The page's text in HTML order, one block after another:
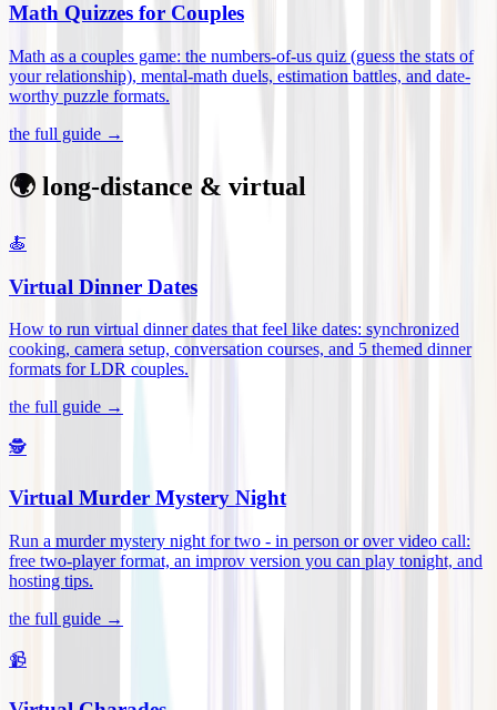
Math Quizzes for Couples
Math as a couples game: the numbers-of-us quiz (guess the stats of
your relationship), mental-math duels, estimation battles, and date-
worthy puzzle formats.
the full guide →
🌍 long-distance & virtual
🍝
Virtual Dinner Dates
How to run virtual dinner dates that feel like dates: synchronized
cooking, camera setup, conversation courses, and 5 themed dinner
formats for LDR couples.
the full guide →
🕵️
Virtual Murder Mystery Night
Run a murder mystery night for two - in person or over video call:
free two-player format, an improv version you can play tonight, and
hosting tips.
the full guide →
📹